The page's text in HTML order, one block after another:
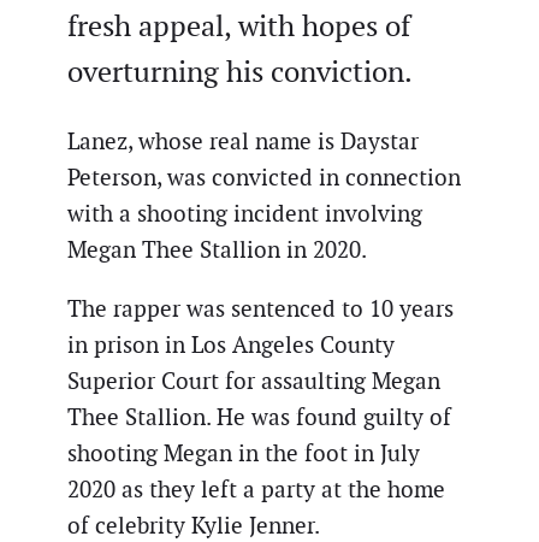
fresh appeal, with hopes of
overturning his conviction.
Lanez, whose real name is Daystar
Peterson, was convicted in connection
with a shooting incident involving
Megan Thee Stallion in 2020.
The rapper was sentenced to 10 years
in prison in Los Angeles County
Superior Court for assaulting Megan
Thee Stallion. He was found guilty of
shooting Megan in the foot in July
2020 as they left a party at the home
of celebrity Kylie Jenner.